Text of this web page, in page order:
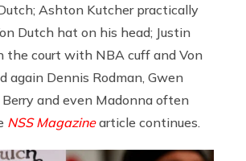
Ashton Kutcher practically
Dutch hat on his head; Justin
the court with NBA cuff and Von
again Dennis Rodman, Gwen
and even Madonna often
NSS Magazinearticle continues.